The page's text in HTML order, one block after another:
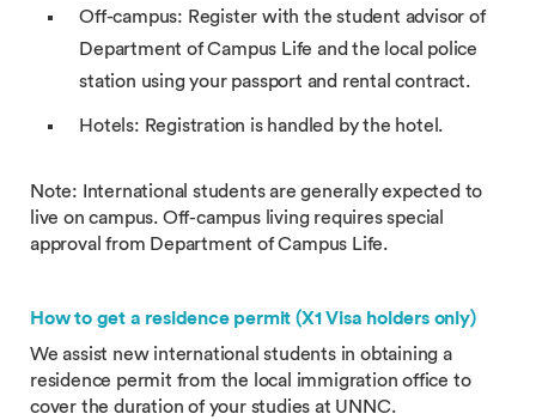
Off-campus: Register with the student advisor of
Department of Campus Life and the local police
station using your passport and rental contract.
Hotels: Registration is handled by the hotel.
Note: International students are generally expected to
live on campus. Off-campus living requires special
approval from Department of Campus Life.
How to get a residence permit (X1 Visa holders only)
We assist new international students in obtaining a
residence permit from the local immigration office to
cover the duration of your studies at UNNC.